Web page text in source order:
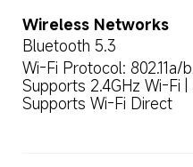
Wireless Networks
Bluetooth 5.3
Wi-Fi Protocol:
Supports 2.4GHz Wi-Fi |
Supports Wi-Fi Direct